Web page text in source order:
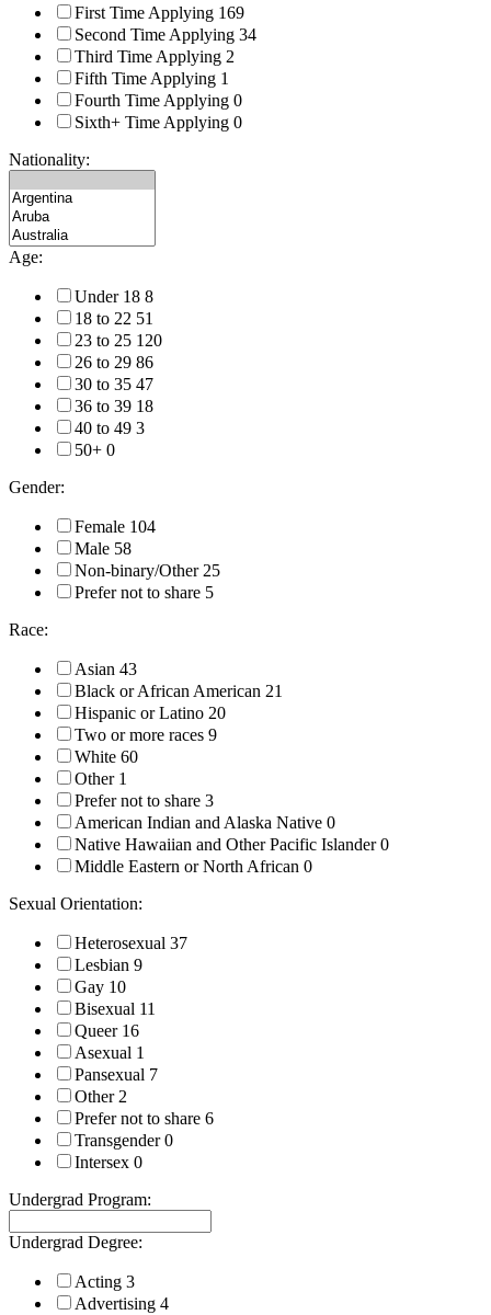
First Time Applying 169
Second Time Applying 34
Third Time Applying 2
Fifth Time Applying 1
Fourth Time Applying 0
Sixth+ Time Applying 0
Nationality:
Age:
Under 18 8
18 to 22 51
23 to 25 120
26 to 29 86
30 to 35 47
36 to 39 18
40 to 49 3
50+ 0
Gender:
Female 104
Male 58
Non-binary/Other 25
Prefer not to share 5
Race:
Asian 43
Black or African American 21
Hispanic or Latino 20
Two or more races 9
White 60
Other 1
Prefer not to share 3
American Indian and Alaska Native 0
Native Hawaiian and Other Pacific Islander0
Middle Eastern or North African 0
Sexual Orientation:
Heterosexual 37
Lesbian 9
Gay 10
Bisexual 11
Queer 16
Asexual 1
Pansexual 7
Other 2
Prefer not to share 6
Transgender0
Intersex 0
Undergrad Program:
Undergrad Degree:
Acting 3
Advertising 4